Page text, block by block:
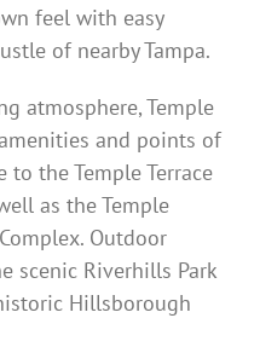
feel with easy
of nearby Tampa.
atmosphere, Temple
and points of
the Temple Terrace
as the Temple
Outdoor
scenic Riverhills Park
Hillsborough